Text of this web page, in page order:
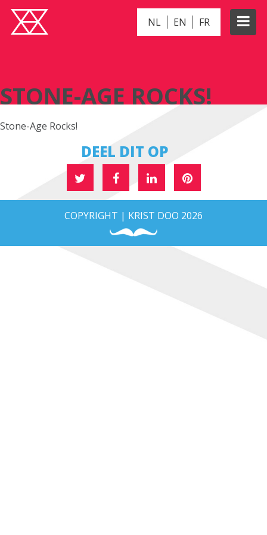
NL EN FR
STONE-AGE ROCKS!
Stone-Age Rocks!
DEEL DIT OP
COPYRIGHT | KRIST DOO 2026